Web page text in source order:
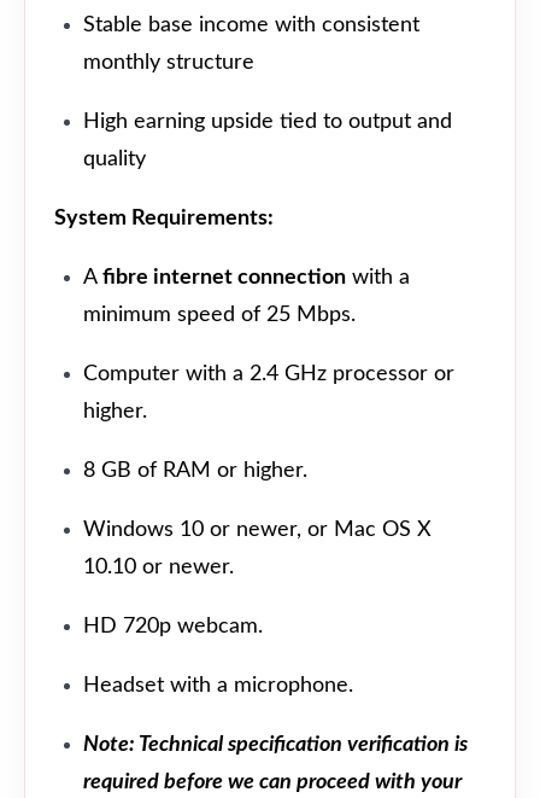
Stable base income with consistent
monthly structure
High earning upside tied to output and
quality
System Requirements:
A fibre internet connection with a
minimum speed of 25 Mbps.
Computer with a 2.4 GHz processor or
higher.
8 GB of RAM or higher.
Windows 10 or newer, or Mac OS X
10.10 or newer.
HD 720p webcam.
Headset with a microphone.
Note: Technical specification verification is
required before we can proceed with your